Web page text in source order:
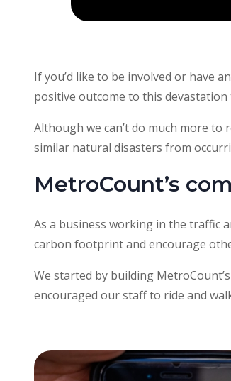
If you’d like to be involved or have
positive outcome to this
Although we can’t do much more
similar natural disasters from
MetroCount’s
As a business working in the traffic
carbon footprint and encourage
We started by building
encouraged our staff to ride and